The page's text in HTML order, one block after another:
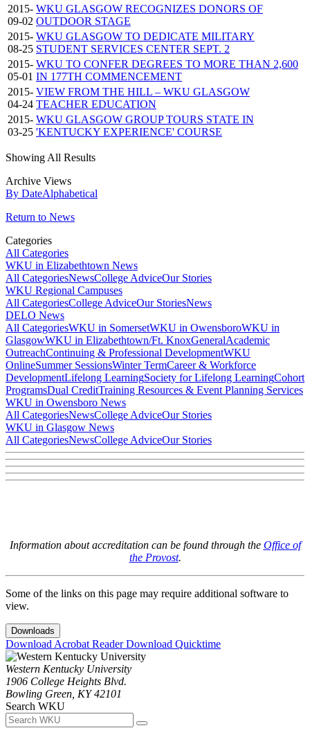
2015-
09-02
WKU GLASGOW RECOGNIZES DONORS OF
OUTDOOR STAGE
2015-
08-25
WKU GLASGOW TO DEDICATE MILITARY
STUDENT SERVICES CENTER SEPT. 2
2015-
05-01
WKU TO CONFER DEGREES TO MORE THAN 2,600
IN 177TH COMMENCEMENT
2015-
04-24
VIEW FROM THE HILL – WKU GLASGOW
TEACHER EDUCATION
2015-
03-25
WKU GLASGOW GROUP TOURS STATE IN
'KENTUCKY EXPERIENCE' COURSE
Showing All Results
Archive Views
By DateAlphabetical
Return to News
Categories
All Categories
WKU in Elizabethtown News
All CategoriesNewsCollege AdviceOur Stories
WKU Regional Campuses
All CategoriesCollege AdviceOur StoriesNews
DELO News
All CategoriesWKU in SomersetWKU in OwensboroWKU in
GlasgowWKU in Elizabethtown/Ft. KnoxGeneralAcademic
OutreachContinuing & Professional DevelopmentWKU
OnlineSummer SessionsWinter TermCareer & Workforce
DevelopmentLifelong LearningSociety for Lifelong LearningCohort
ProgramsDual CreditTraining Resources & Event Planning Services
WKU in Owensboro News
All CategoriesNewsCollege AdviceOur Stories
WKU in Glasgow News
All CategoriesNewsCollege AdviceOur Stories
Information about accreditation can be found through the Office of
the Provost.
Some of the links on this page may require additional software to
view.
Downloads
Download Acrobat ReaderDownload Quicktime
Western Kentucky University
1906 College Heights Blvd.
Bowling Green, KY 42101
Search WKU